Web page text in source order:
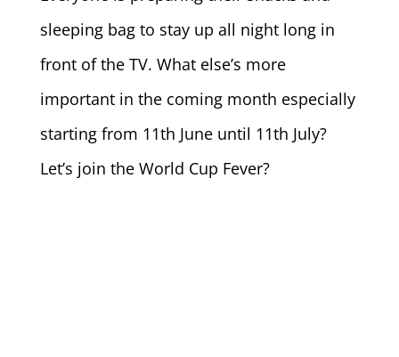
sleeping bag to stay up all night long in
front of the TV. What else’s more
important in the coming month especially
starting from 11th June until 11th July?
Let’s join the World Cup Fever?